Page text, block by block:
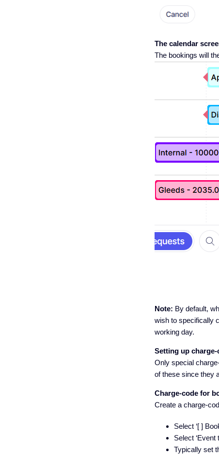
The calendar
The bookings will
Note: By default,
wish to specifically
working day.
Setting up charge-
Only special
of these since they
Charge-code for
Create a charge-
Select ‘[ ]
Select ‘Event
Typically set